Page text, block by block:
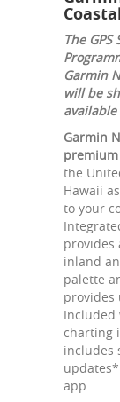
The
Garmin
will be
Garmin
the
Hawaii
to your
provides
inland
palette
provides
Included
charting
includes
app.